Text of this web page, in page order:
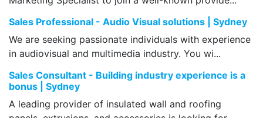
Sales Professional - Audio Visual solutions | Sydney
We are seeking passionate individuals with experience
in audiovisual and multimedia industry. You wi...
Sales Consultant - Building industry experience is a
bonus | Sydney
A leading provider of insulated wall and roofing